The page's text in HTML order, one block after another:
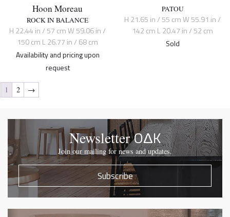
Hoon Moreau
ROCK IN BALANCE
H 22.44 in / 57 cm W 59.06 in /
150 cm L 26.77 in / 68 cm
Availability and pricing upon
request
PATOU
H 21.65 in / 55 cm W 55.91 in /
142 cm L 20.47 in / 52 cm
Sold
1 2 →
NewsletterOΔK
Join our mailing for news and updates.
Subscribe